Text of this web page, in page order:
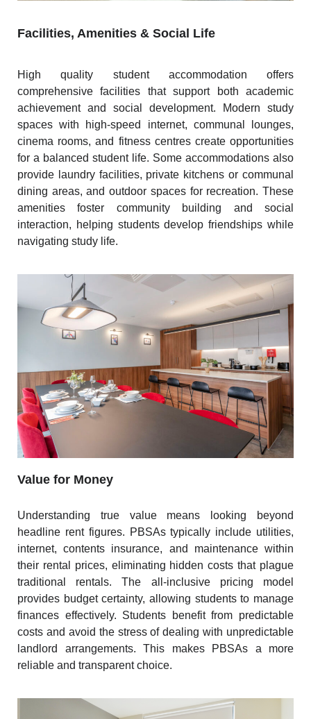
Facilities, Amenities & Social Life
High quality student accommodation offers
comprehensive facilities that support both academic
achievement and social development. Modern study
spaces with high-speed internet, communal lounges,
cinema rooms, and fitness centres create opportunities
for a balanced student life. Some accommodations also
provide laundry facilities, private kitchens or communal
dining areas, and outdoor spaces for recreation. These
amenities foster community building and social
interaction, helping students develop friendships while
navigating study life.
Value for Money
Understanding true value means looking beyond
headline rent figures. PBSAs typically include utilities,
internet, contents insurance, and maintenance within
their rental prices, eliminating hidden costs that plague
traditional rentals. The all-inclusive pricing model
provides budget certainty, allowing students to manage
finances effectively. Students benefit from predictable
costs and avoid the stress of dealing with unpredictable
landlord arrangements. This makes PBSAs a more
reliable and transparent choice.